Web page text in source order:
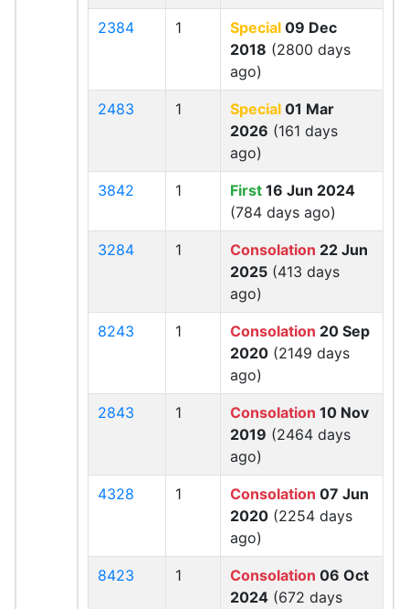
2384 1 Special 09 Dec
2018 (2800 days
ago)
2483 1 Special 01 Mar
2026 (161 days
ago)
3842 1 First 16 Jun 2024
(784 days ago)
3284 1 Consolation 22 Jun
2025 (413 days
ago)
8243 1 Consolation 20 Sep
2020 (2149 days
ago)
2843 1 Consolation 10 Nov
2019 (2464 days
ago)
4328 1 Consolation 07 Jun
2020 (2254 days
ago)
8423 1 Consolation 06 Oct
2024 (672 days